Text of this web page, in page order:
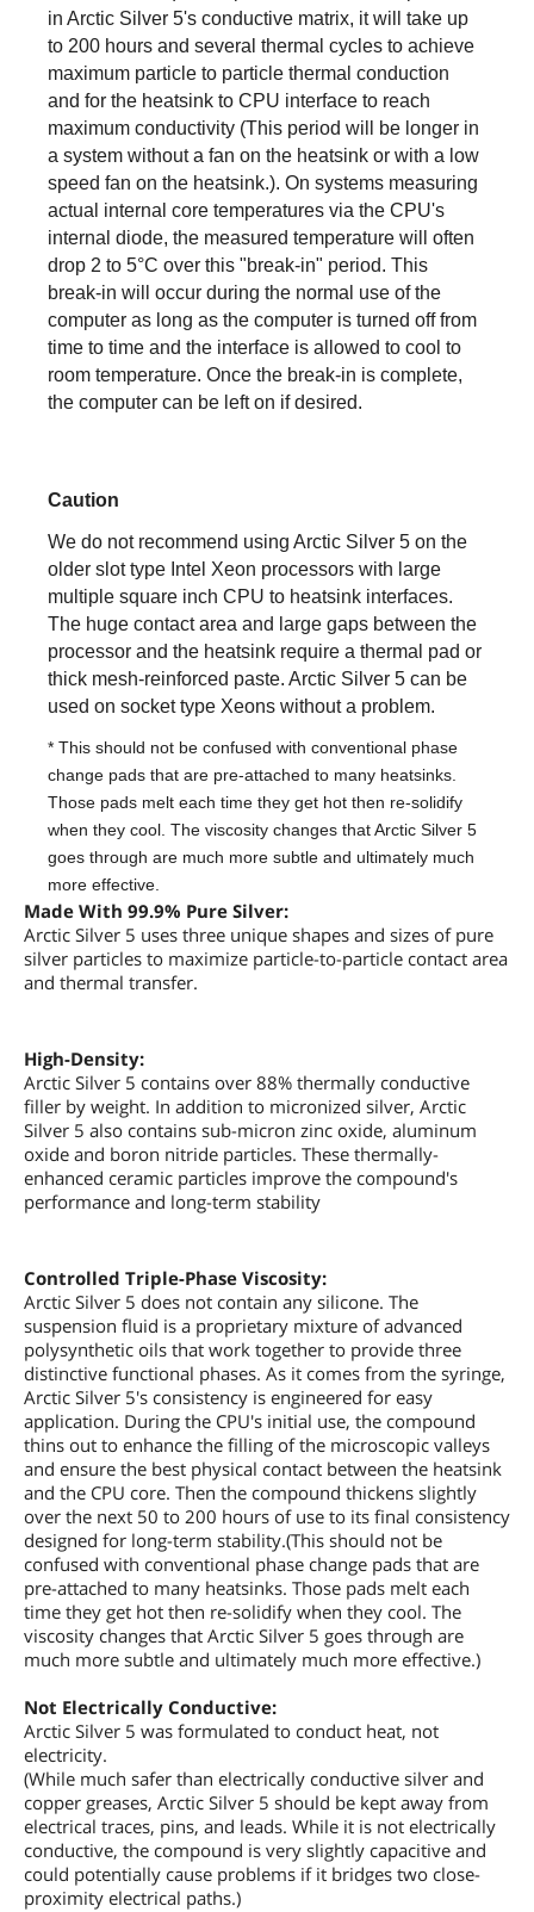
in Arctic Silver 5's conductive matrix, it will take up
to 200 hours and several thermal cycles to achieve
maximum particle to particle thermal conduction
and for the heatsink to CPU interface to reach
maximum conductivity (This period will be longer in
a system without a fan on the heatsink or with a low
speed fan on the heatsink.). On systems measuring
actual internal core temperatures via the CPU's
internal diode, the measured temperature will often
drop 2 to 5°C over this "break-in" period. This
break-in will occur during the normal use of the
computer as long as the computer is turned off from
time to time and the interface is allowed to cool to
room temperature. Once the break-in is complete,
the computer can be left on if desired.
Caution
We do not recommend using Arctic Silver 5 on the
older slot type Intel Xeon processors with large
multiple square inch CPU to heatsink interfaces.
The huge contact area and large gaps between the
processor and the heatsink require a thermal pad or
thick mesh-reinforced paste. Arctic Silver 5 can be
used on socket type Xeons without a problem.
* This should not be confused with conventional phase
change pads that are pre-attached to many heatsinks.
Those pads melt each time they get hot then re-solidify
when they cool. The viscosity changes that Arctic Silver 5
goes through are much more subtle and ultimately much
more effective.
Made With 99.9% Pure Silver:
Arctic Silver 5 uses three unique shapes and sizes of pure
silver particles to maximize particle-to-particle contact area
and thermal transfer.
High-Density:
Arctic Silver 5 contains over 88% thermally conductive
filler by weight. In addition to micronized silver, Arctic
Silver 5 also contains sub-micron zinc oxide, aluminum
oxide and boron nitride particles. These thermally-
enhanced ceramic particles improve the compound's
performance and long-term stability
Controlled Triple-Phase Viscosity:
Arctic Silver 5 does not contain any silicone. The
suspension fluid is a proprietary mixture of advanced
polysynthetic oils that work together to provide three
distinctive functional phases. As it comes from the syringe,
Arctic Silver 5's consistency is engineered for easy
application. During the CPU's initial use, the compound
thins out to enhance the filling of the microscopic valleys
and ensure the best physical contact between the heatsink
and the CPU core. Then the compound thickens slightly
over the next 50 to 200 hours of use to its final consistency
designed for long-term stability.(This should not be
confused with conventional phase change pads that are
pre-attached to many heatsinks. Those pads melt each
time they get hot then re-solidify when they cool. The
viscosity changes that Arctic Silver 5 goes through are
much more subtle and ultimately much more effective.)
Not Electrically Conductive:
Arctic Silver 5 was formulated to conduct heat, not
electricity.
(While much safer than electrically conductive silver and
copper greases, Arctic Silver 5 should be kept away from
electrical traces, pins, and leads. While it is not electrically
conductive, the compound is very slightly capacitive and
could potentially cause problems if it bridges two close-
proximity electrical paths.)